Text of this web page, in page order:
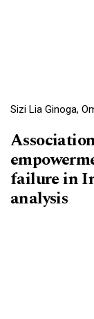
Sizi Lia Ginoga,
failure in
analysis